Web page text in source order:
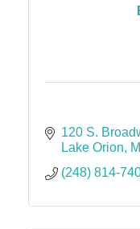
120 S.
Lake Orion
MI
(248) 814-